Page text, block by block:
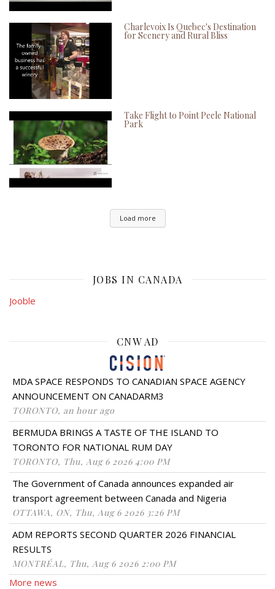
Charlevoix Is Quebec's Destination
for Scenery and Rural Bliss
Take Flight to Point Peele National
Park
Load more
JOBS IN CANADA
Jooble
CNW AD
MDA SPACE RESPONDS TO CANADIAN SPACE AGENCY
ANNOUNCEMENT ON CANADARM3
TORONTO, an hour ago
BERMUDA BRINGS A TASTE OF THE ISLAND TO
TORONTO FOR NATIONAL RUM DAY
TORONTO, Thu, Aug 6 2026 4:00 PM
The Government of Canada announces expanded air
transport agreement between Canada and Nigeria
OTTAWA, ON, Thu, Aug 6 2026 3:26 PM
ADM REPORTS SECOND QUARTER 2026 FINANCIAL
RESULTS
MONTRÉAL, Thu, Aug 6 2026 2:00 PM
More news